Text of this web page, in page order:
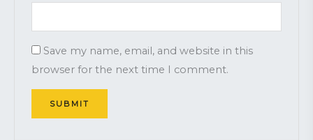
Save my name, email, and website in this
browser for the next time I comment.